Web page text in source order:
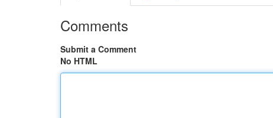
Comments
Submit a Comment
No HTML